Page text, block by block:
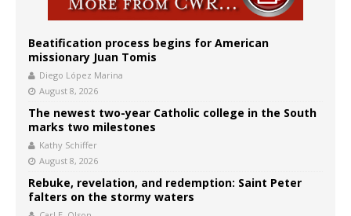
Beatification process begins for American
missionary Juan Tomis
Diego López Marina
August 8, 2026
The newest two-year Catholic college in the South
marks two milestones
Kathy Schiffer
August 8, 2026
Rebuke, revelation, and redemption: Saint Peter
falters on the stormy waters